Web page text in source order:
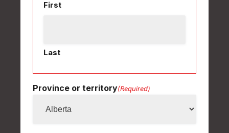
First
Last
Province or territory(Required)